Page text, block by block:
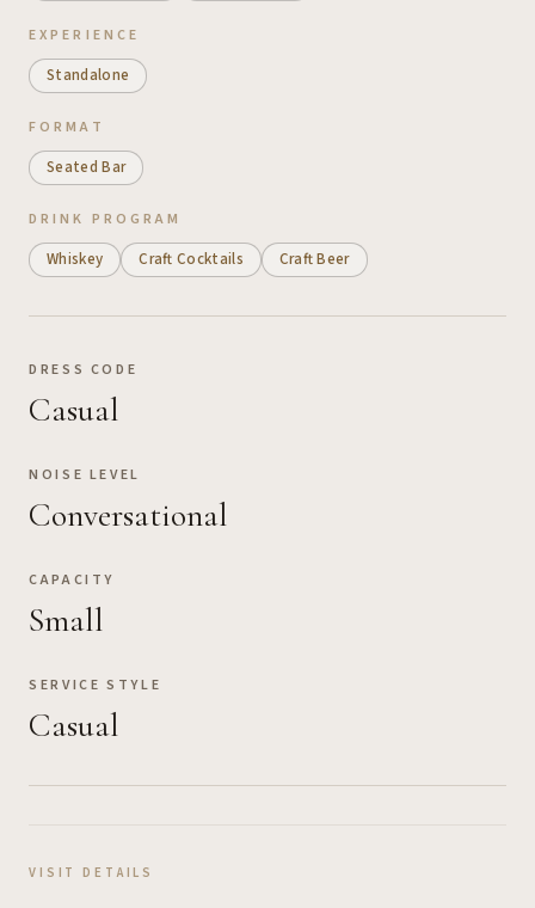
EXPERIENCE
Standalone
FORMAT
Seated Bar
DRINK PROGRAM
Whiskey Craft Cocktails Craft Beer
DRESS CODE
Casual
NOISE LEVEL
Conversational
CAPACITY
Small
SERVICE STYLE
Casual
VISIT DETAILS